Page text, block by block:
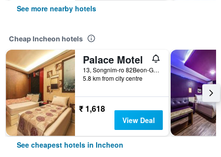
See more nearby hotels
Cheap Incheon hotels
Palace Motel
13, Songnim-ro 82Beon-Gil, Dong-gu, Incheon, South Korea
5.8 km from city centre
₹ 1,618
View Deal
See cheapest hotels in Incheon